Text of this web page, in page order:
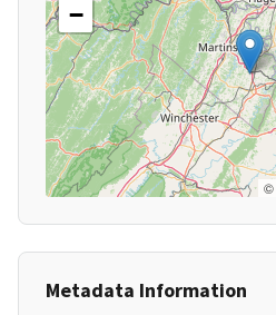
−
©
Metadata Information